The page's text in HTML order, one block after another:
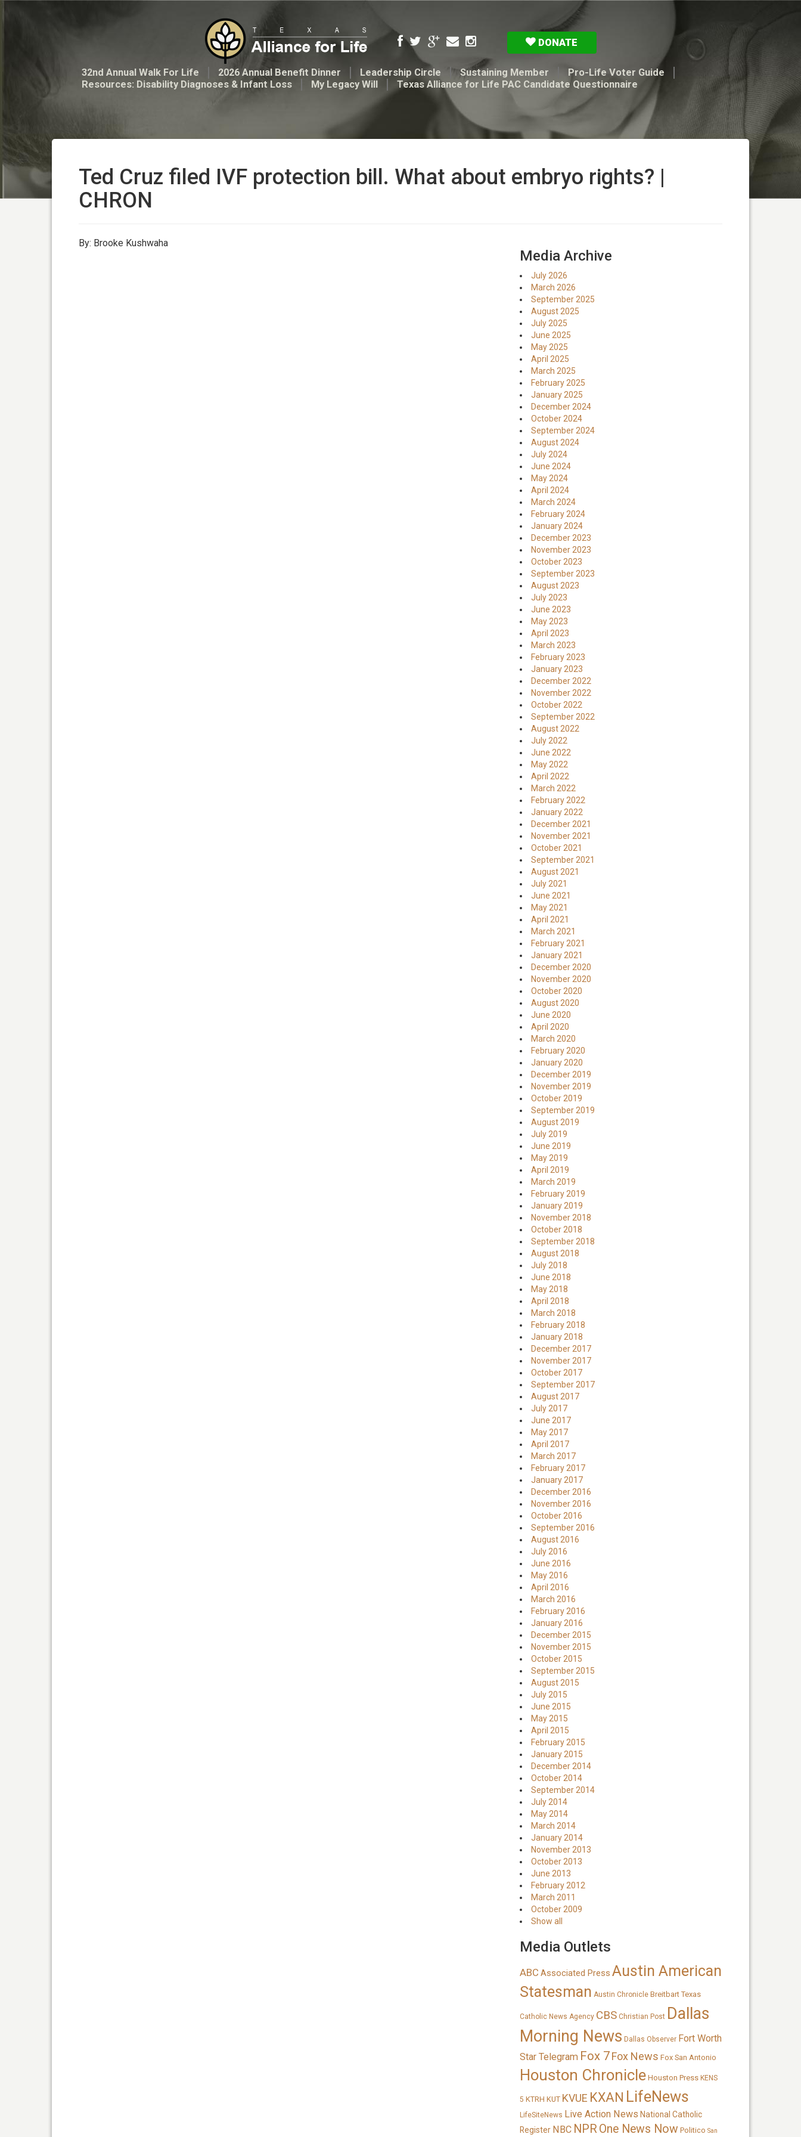
DONATE
32nd Annual Walk For Life 2026 Annual Benefit Dinner Leadership Circle Sustaining Member
Pro-Life Voter Guide
Resources: Disability Diagnoses & Infant Loss
My Legacy Will Texas Alliance for Life PAC Candidate Questionnaire
Ted Cruz filed IVF protection bill. What about embryo rights? |
CHRON
By: Brooke Kushwaha
Media Archive
July 2026
March 2026
September 2025
August 2025
July 2025
June 2025
May 2025
April 2025
March 2025
February 2025
January 2025
December 2024
October 2024
September 2024
August 2024
July 2024
June 2024
May 2024
April 2024
March 2024
February 2024
January 2024
December 2023
November 2023
October 2023
September 2023
August 2023
July 2023
June 2023
May 2023
April 2023
March 2023
February 2023
January 2023
December 2022
November 2022
October 2022
September 2022
August 2022
July 2022
June 2022
May 2022
April 2022
March 2022
February 2022
January 2022
December 2021
November 2021
October 2021
September 2021
August 2021
July 2021
June 2021
May 2021
April 2021
March 2021
February 2021
January 2021
December 2020
November 2020
October 2020
August 2020
June 2020
April 2020
March 2020
February 2020
January 2020
December 2019
November 2019
October 2019
September 2019
August 2019
July 2019
June 2019
May 2019
April 2019
March 2019
February 2019
January 2019
November 2018
October 2018
September 2018
August 2018
July 2018
June 2018
May 2018
April 2018
March 2018
February 2018
January 2018
December 2017
November 2017
October 2017
September 2017
August 2017
July 2017
June 2017
May 2017
April 2017
March 2017
February 2017
January 2017
December 2016
November 2016
October 2016
September 2016
August 2016
July 2016
June 2016
May 2016
April 2016
March 2016
February 2016
January 2016
December 2015
November 2015
October 2015
September 2015
August 2015
July 2015
June 2015
May 2015
April 2015
February 2015
January 2015
December 2014
October 2014
September 2014
July 2014
May 2014
March 2014
January 2014
November 2013
October 2013
June 2013
February 2012
March 2011
October 2009
Show all
Media Outlets
ABC Associated Press Austin American
Statesman Austin Chronicle Breitbart Texas
Catholic News Agency CBS Christian Post Dallas
Morning News Dallas Observer Fort Worth
Star Telegram Fox 7Fox News Fox San Antonio
Houston Chronicle Houston Press KENS
5 KTRH KUT KVUE KXAN LifeNews
LifeSiteNews Live Action News National Catholic
Register NBC NPROne News Now Politico San